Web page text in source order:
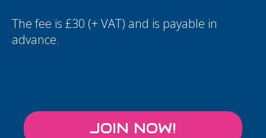
The fee is £30 (+ VAT) and is payable in
advance.
JOIN NOW!